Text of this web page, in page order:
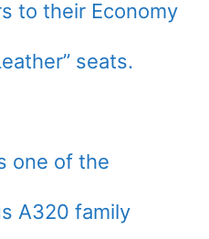
to their Economy
seats.
one of the
A320 family